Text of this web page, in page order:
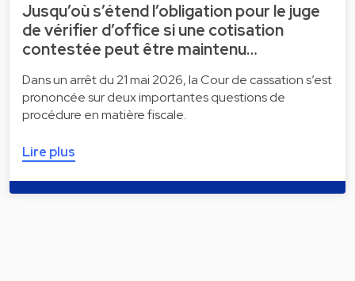
Jusqu’où s’étend l’obligation pour le juge
de vérifier d’office si une cotisation
contestée peut être maintenu…
Dans un arrêt du 21 mai 2026, la Cour de cassation s’est
prononcée sur deux importantes questions de
procédure en matière fiscale.
Lire plus